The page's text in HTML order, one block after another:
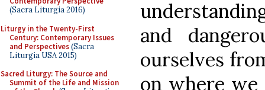
(Sacra Liturgia 2016)
Liturgy in the Twenty-First
Century: Contemporary Issues
and Perspectives(Sacra
Liturgia USA 2015)
Sacred Liturgy: The Source and
Summit of the Life and Mission
and
ourselves
on where we